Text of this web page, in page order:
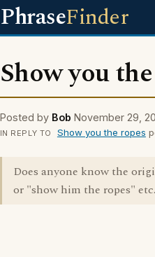
PhraseFinder
Show you
Posted by Bob November 29,
IN REPLY TO Show you the ropes
Does anyone know the
or "show him the ropes" etc.